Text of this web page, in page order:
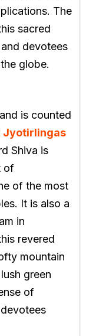
The
sacred
devotees
globe.
is counted
Jyotirlingas
Shiva is
of
of the most
It is also a
in
revered
mountain
green
of